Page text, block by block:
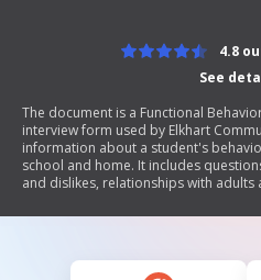
See
4.8
The document is a Functional
interview form used by Elkhart
information about a student's
school and home. It includes
and dislikes, relationships with adults
details, and suggestions for